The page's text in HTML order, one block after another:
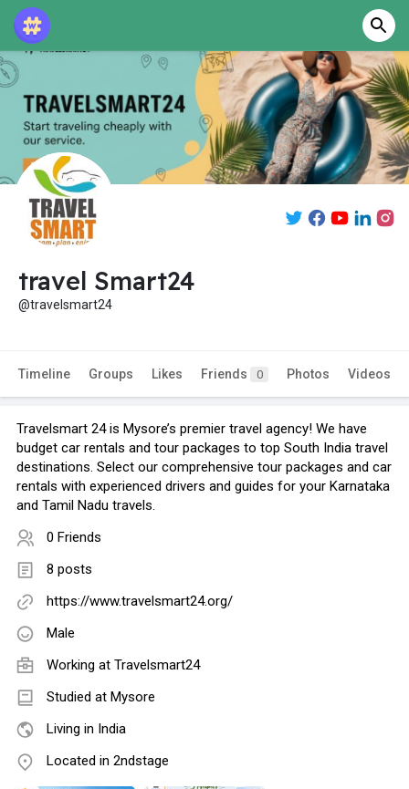
travel Smart24
@travelsmart24
Timeline Groups Likes Friends 0 Photos Videos
Travelsmart 24 is Mysore’s premier travel agency! We have
budget car rentals and tour packages to top South India travel
destinations. Select our comprehensive tour packages and car
rentals with experienced drivers and guides for your Karnataka
and Tamil Nadu travels.
0 Friends
8 posts
https://www.travelsmart24.org/
Male
Working at Travelsmart24
Studied at Mysore
Living in India
Located in 2ndstage